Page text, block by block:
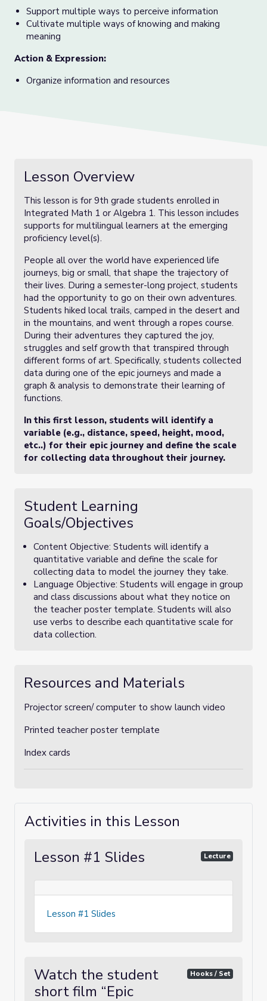
Support multiple ways to perceive information
Cultivate multiple ways of knowing and making
meaning
Action & Expression:
Organize information and resources
Lesson Overview
This lesson is for 9th grade students enrolled in
Integrated Math 1 or Algebra 1. This lesson includes
supports for multilingual learners at the emerging
proficiency level(s).
People all over the world have experienced life
journeys, big or small, that shape the trajectory of
their lives. During a semester-long project, students
had the opportunity to go on their own adventures.
Students hiked local trails, camped in the desert and
in the mountains, and went through a ropes course.
During their adventures they captured the joy,
struggles and self growth that transpired through
different forms of art. Specifically, students collected
data during one of the epic journeys and made a
graph & analysis to demonstrate their learning of
functions.
In this first lesson, students will identify a
variable (e.g., distance, speed, height, mood,
etc..) for their epic journey and define the scale
for collecting data throughout their journey.
Student Learning
Goals/Objectives
Content Objective: Students will identify a
quantitative variable and define the scale for
collecting data to model the journey they take.
Language Objective: Students will engage in group
and class discussions about what they notice on
the teacher poster template. Students will also
use verbs to describe each quantitative scale for
data collection.
Resources and Materials
Projector screen/ computer to show launch video
Printed teacher poster template
Index cards
Activities in this Lesson
Lesson #1 Slides
Lecture
Lesson #1 Slides
Watch the student
short film “Epic
Hooks / Set